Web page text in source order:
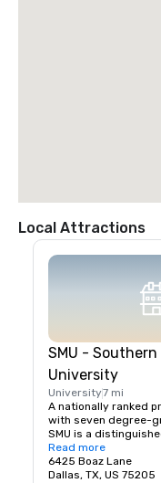
Local Attractions
SMU -
University
University7 mi
A nationally ranked
with seven degree-
SMU is a
teaching and
heart of Dallas.
benefit from small
Read more
6425 Boaz Lane
Dallas, TX, US 75205